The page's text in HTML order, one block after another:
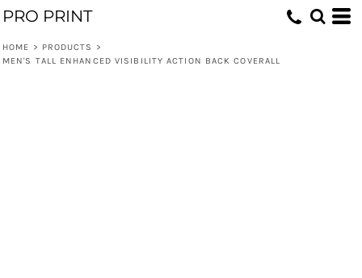
PRO PRINT
HOME > PRODUCTS
>
MEN'S TALL ENHANCED VISIBILITY ACTION BACK COVERALL